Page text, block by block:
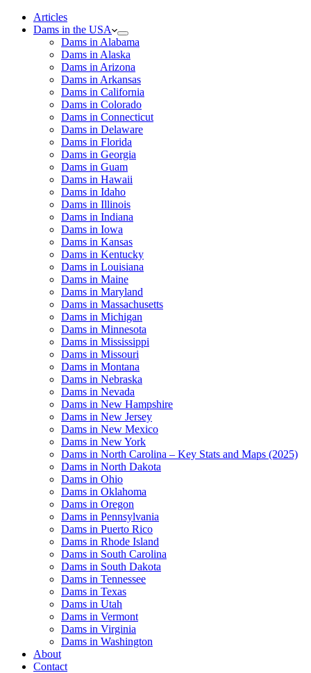
Articles
Dams in the USA
Dams in Alabama
Dams in Alaska
Dams in Arizona
Dams in Arkansas
Dams in California
Dams in Colorado
Dams in Connecticut
Dams in Delaware
Dams in Florida
Dams in Georgia
Dams in Guam
Dams in Hawaii
Dams in Idaho
Dams in Illinois
Dams in Indiana
Dams in Iowa
Dams in Kansas
Dams in Kentucky
Dams in Louisiana
Dams in Maine
Dams in Maryland
Dams in Massachusetts
Dams in Michigan
Dams in Minnesota
Dams in Mississippi
Dams in Missouri
Dams in Montana
Dams in Nebraska
Dams in Nevada
Dams in New Hampshire
Dams in New Jersey
Dams in New Mexico
Dams in New York
Dams in North Carolina – Key Stats and Maps (2025)
Dams in North Dakota
Dams in Ohio
Dams in Oklahoma
Dams in Oregon
Dams in Pennsylvania
Dams in Puerto Rico
Dams in Rhode Island
Dams in South Carolina
Dams in South Dakota
Dams in Tennessee
Dams in Texas
Dams in Utah
Dams in Vermont
Dams in Virginia
Dams in Washington
About
Contact